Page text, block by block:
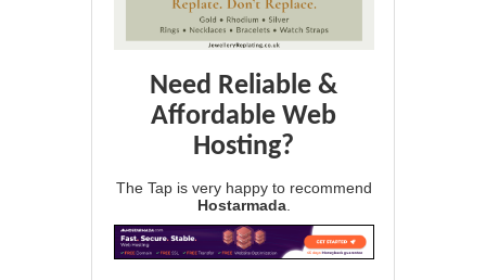
Need Reliable &
Affordable Web
Hosting?
The Tap is very happy to recommend
Hostarmada.